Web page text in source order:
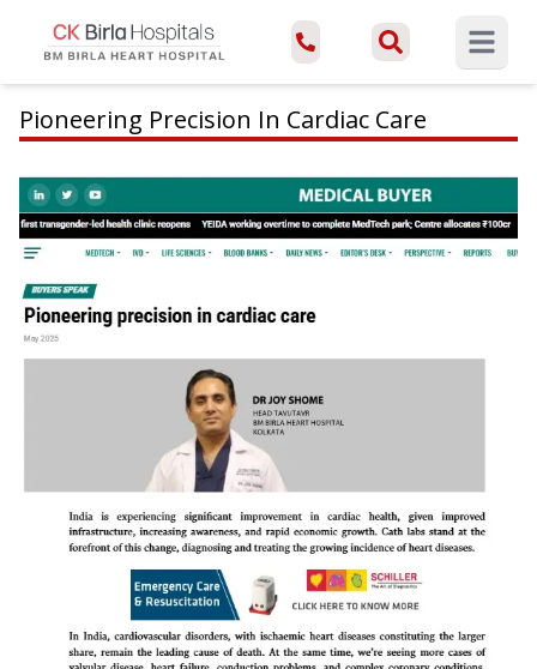
Open
Pioneering Precision In Cardiac Care